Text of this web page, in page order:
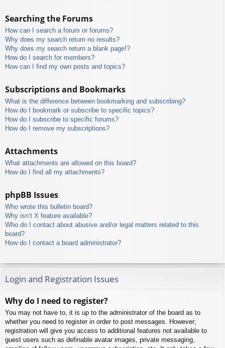
Searching the Forums
How can I search a forum or forums?
Why does my search return no results?
Why does my search return a blank page!?
How do I search for members?
How can I find my own posts and topics?
Subscriptions and Bookmarks
What is the difference between bookmarking and subscribing?
How do I bookmark or subscribe to specific topics?
How do I subscribe to specific forums?
How do I remove my subscriptions?
Attachments
What attachments are allowed on this board?
How do I find all my attachments?
phpBB Issues
Who wrote this bulletin board?
Why isn’t X feature available?
Who do I contact about abusive and/or legal matters related to this
board?
How do I contact a board administrator?
Login and Registration Issues
Why do I need to register?
You may not have to, it is up to the administrator of the board as to
whether you need to register in order to post messages. However;
registration will give you access to additional features not available to
guest users such as definable avatar images, private messaging,